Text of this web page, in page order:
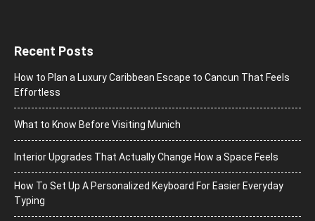
Recent Posts
How to Plan a Luxury Caribbean Escape to Cancun That Feels
Effortless
What to Know Before Visiting Munich
Interior Upgrades That Actually Change How a Space Feels
How To Set Up A Personalized Keyboard For Easier Everyday
Typing